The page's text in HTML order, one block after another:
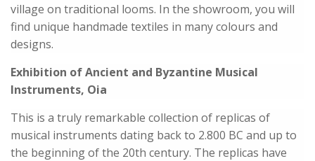
village on traditional looms. In the showroom, you will
find unique handmade textiles in many colours and
designs.
Exhibition of Ancient and Byzantine Musical
Instruments, Oia
This is a truly remarkable collection of replicas of
musical instruments dating back to 2.800 BC and up to
the beginning of the 20th century. The replicas have